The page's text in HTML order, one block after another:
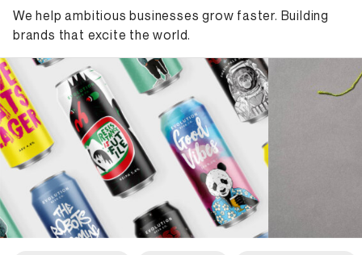
We help ambitious businesses grow faster. Building
brands that excite the world.